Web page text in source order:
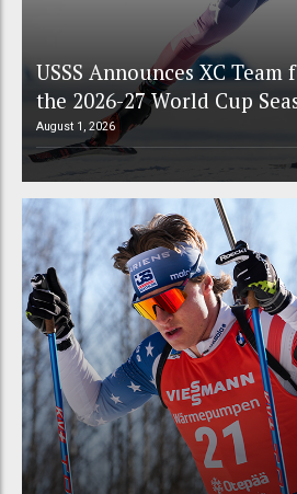
USSS Announces XC
the 2026-27 World Cup
August 1, 2026